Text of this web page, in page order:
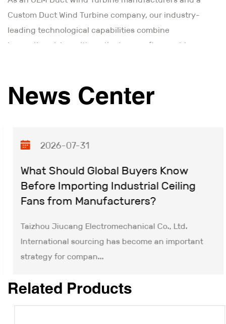
Custom Duct Wind Turbine company, our industry-
leading technological capabilities combine
innovative vision with meticulous craftsmanship.
maintenance-free motor solutions that ensure
consistent performance. Moving forward, we remain
leadership to achieve new milestones.
News Center
2026-07-31
What Should Global Buyers Know
Before Importing Industrial Ceiling
Fans from Manufacturers?
Taizhou Jiucang Electromechanical Co., Ltd.
International sourcing has become an important
strategy for compan...
Related Products